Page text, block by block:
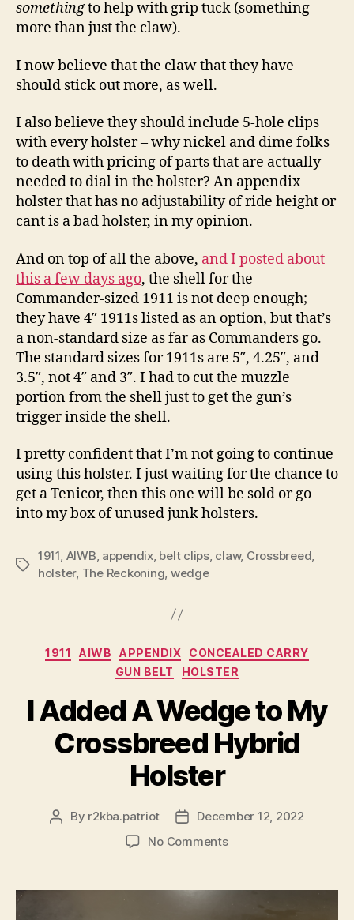
somethingto help with grip tuck (something
more than just the claw).
I now believe that the claw that they have
should stick out more, as well.
I also believe they should include 5-hole clips
with every holster – why nickel and dime folks
to death with pricing of parts that are actually
needed to dial in the holster? An appendix
holster that has no adjustability of ride height or
cant is a bad holster, in my opinion.
And on top of all the above, and I posted about
this a few days ago, the shell for the
Commander-sized 1911 is not deep enough;
they have 4″ 1911s listed as an option, but that’s
a non-standard size as far as Commanders go.
The standard sizes for 1911s are 5″, 4.25″, and
3.5″, not 4″ and 3″. I had to cut the muzzle
portion from the shell just to get the gun’s
trigger inside the shell.
I pretty confident that I’m not going to continue
using this holster. I just waiting for the chance to
get a Tenicor, then this one will be sold or go
into my box of unused junk holsters.
Tags
1911, AIWB, appendix, belt clips, claw, Crossbreed,
holster, The Reckoning, wedge
Categories
1911 AIWB APPENDIX
CONCEALED CARRY
GUN BELT
HOLSTER
I Added A Wedge to My
Crossbreed Hybrid
Holster
Post
By r2kba.patriot
PostDecember 12, 2022
No Commentson
A